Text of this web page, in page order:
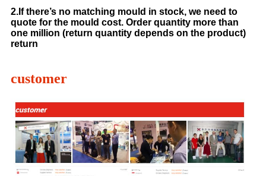
2.If there’s no matching mould in stock, we need to
quote for the mould cost. Order quantity more than
one million (return quantity depends on the product)
return
customer